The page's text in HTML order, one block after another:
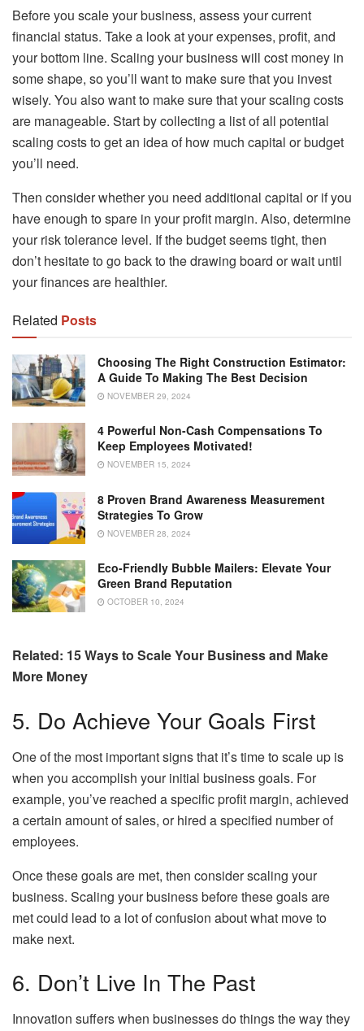
Before you scale your business, assess your current
financial status. Take a look at your expenses, profit, and
your bottom line. Scaling your business will cost money in
some shape, so you’ll want to make sure that you invest
wisely. You also want to make sure that your scaling costs
are manageable. Start by collecting a list of all potential
scaling costs to get an idea of how much capital or budget
you’ll need.
Then consider whether you need additional capital or if you
have enough to spare in your profit margin. Also, determine
your risk tolerance level. If the budget seems tight, then
don’t hesitate to go back to the drawing board or wait until
your finances are healthier.
Related Posts
Choosing The Right Construction Estimator:
A Guide To Making The Best Decision
NOVEMBER 29, 2024
4 Powerful Non-Cash Compensations To
Keep Employees Motivated!
NOVEMBER 15, 2024
8 Proven Brand Awareness Measurement
Strategies To Grow
NOVEMBER 28, 2024
Eco-Friendly Bubble Mailers: Elevate Your
Green Brand Reputation
OCTOBER 10, 2024
Related: 15 Ways to Scale Your Business and Make
More Money
5. Do Achieve Your Goals First
One of the most important signs that it’s time to scale up is
when you accomplish your initial business goals. For
example, you’ve reached a specific profit margin, achieved
a certain amount of sales, or hired a specified number of
employees.
Once these goals are met, then consider scaling your
business. Scaling your business before these goals are
met could lead to a lot of confusion about what move to
make next.
6. Don’t Live In The Past
Innovation suffers when businesses do things the way they